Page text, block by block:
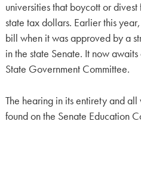
universities that boycott or
state tax dollars. Earlier this
bill when it was approved by a
in the state Senate. It now
State Government Committee.
The hearing in its entirety and
found on the Senate Education